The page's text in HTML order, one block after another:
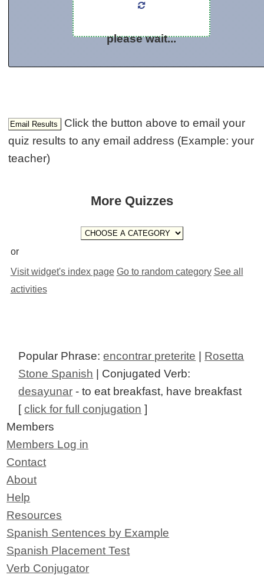
please wait...
Click the button above to email your
quiz results to any email address (Example: your
teacher)
More Quizzes
or
Visit widget's index page Go to random category See all
activities
Popular Phrase:encontrar preterite | Rosetta
Stone Spanish | Conjugated Verb:
desayunar - to eat breakfast, have breakfast
[click for full conjugation ]
Members
Members Log in
Contact
About
Help
Resources
Spanish Sentences by Example
Spanish Placement Test
Verb Conjugator